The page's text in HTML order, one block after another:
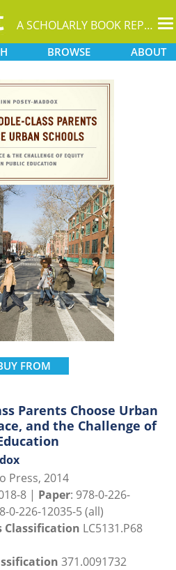
A SCHOLARLY BOOK REPOSITORY
BROWSE ABOUT
FROM
Parents Choose Urban
and the Challenge of
Press, 2014
8 | Paper: 978-0-226-
0-226-12035-5 (all)
Classification LC5131.P68
371.0091732